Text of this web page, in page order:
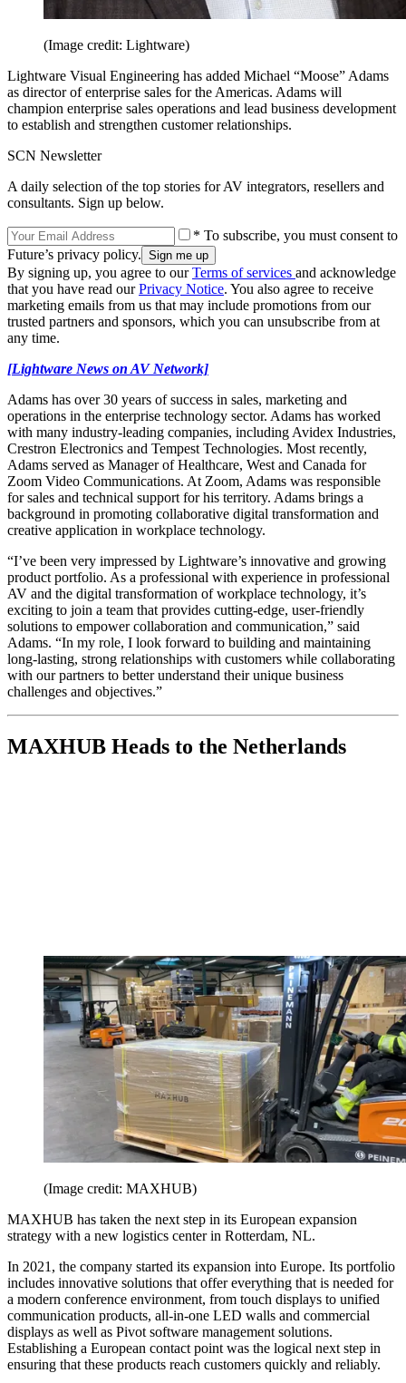
(Image credit: Lightware)
Lightware Visual Engineering has added Michael “Moose” Adams
as director of enterprise sales for the Americas. Adams will
champion enterprise sales operations and lead business development
to establish and strengthen customer relationships.
SCN Newsletter
A daily selection of the top stories for AV integrators, resellers and
consultants. Sign up below.
* To subscribe, you must consent to
Future’s privacy policy.
By signing up, you agree to ourTerms of services and acknowledge
that you have read ourPrivacy Notice. You also agree to receive
marketing emails from us that may include promotions from our
trusted partners and sponsors, which you can unsubscribe from at
any time.
[Lightware News on AV Network]
Adams has over 30 years of success in sales, marketing and
operations in the enterprise technology sector. Adams has worked
with many industry-leading companies, including Avidex Industries,
Crestron Electronics and Tempest Technologies. Most recently,
Adams served as Manager of Healthcare, West and Canada for
Zoom Video Communications. At Zoom, Adams was responsible
for sales and technical support for his territory. Adams brings a
background in promoting collaborative digital transformation and
creative application in workplace technology.
“I’ve been very impressed by Lightware’s innovative and growing
product portfolio. As a professional with experience in professional
AV and the digital transformation of workplace technology, it’s
exciting to join a team that provides cutting-edge, user-friendly
solutions to empower collaboration and communication,” said
Adams. “In my role, I look forward to building and maintaining
long-lasting, strong relationships with customers while collaborating
with our partners to better understand their unique business
challenges and objectives.”
MAXHUB Heads to the Netherlands
(Image credit: MAXHUB)
MAXHUB has taken the next step in its European expansion
strategy with a new logistics center in Rotterdam, NL.
In 2021, the company started its expansion into Europe. Its portfolio
includes innovative solutions that offer everything that is needed for
a modern conference environment, from touch displays to unified
communication products, all-in-one LED walls and commercial
displays as well as Pivot software management solutions.
Establishing a European contact point was the logical next step in
ensuring that these products reach customers quickly and reliably.